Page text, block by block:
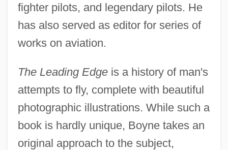
fighter pilots, and legendary pilots. He
has also served as editor for series of
works on aviation.
The Leading Edgeis a history of man's
attempts to fly, complete with beautiful
photographic illustrations. While such a
book is hardly unique, Boyne takes an
original approach to the subject,